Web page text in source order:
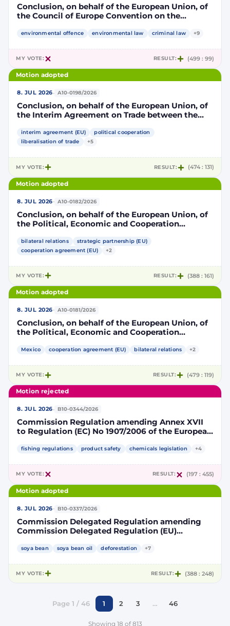
Conclusion, on behalf of the European Union, of
the Council of Europe Convention on the
law
environmental offence environmental law criminal law +9
MY VOTE: RESULT: (499 : 99)
Motion adopted
8. JUL 2026· A10-0198/2026
Conclusion, on behalf of the European Union, of
the Interim Agreement on Trade between the
interim agreement (EU)
political cooperation
liberalisation of trade
+5
MY VOTE: RESULT: (474 : 131)
Motion adopted
8. JUL 2026· A10-0182/2026
Conclusion, on behalf of the European Union, of
the Political, Economic and Cooperation
European Union and its Member States, of the
one part, and the United Mexican States, of the
bilateral relations
strategic partnership (EU)
cooperation agreement (EU)
+2
MY VOTE: RESULT: (388 : 161)
Motion adopted
8. JUL 2026· A10-0181/2026
Conclusion, on behalf of the European Union, of
the Political, Economic and Cooperation
European Union and its Member States, of the
Mexico cooperation agreement (EU) bilateral relations +2
MY VOTE: RESULT: (479 : 119)
Motion rejected
8. JUL 2026· B10-0344/2026
Commission Regulation amending Annex XVII
to Regulation (EC) No 1907/2006 of the European
Registration, Evaluation, Authorisation and
fishing regulations product safety chemicals legislation +4
MY VOTE: RESULT: (197 : 455)
Motion adopted
8. JUL 2026· B10-0337/2026
Commission Delegated Regulation amending
Commission Delegated Regulation (EU)
decrease the contribution of high indirect land-
soya bean soya bean oil deforestation +7
MY VOTE: RESULT: (388 : 248)
Page 1 / 46 1 2 3 … 46
Showing 18 of 813